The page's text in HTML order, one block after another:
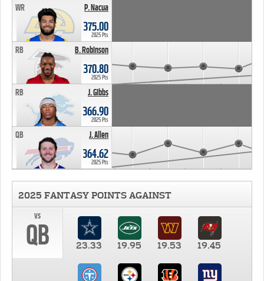
P. Nacua
WR
375.00
2025 Pts
B. Robinson
RB
370.80
2025 Pts
J. Gibbs
RB
366.90
2025 Pts
J. Allen
QB
364.62
2025 Pts
2025 FANTASY POINTS AGAINST
vs
QB 23.33 19.95 19.53 19.45